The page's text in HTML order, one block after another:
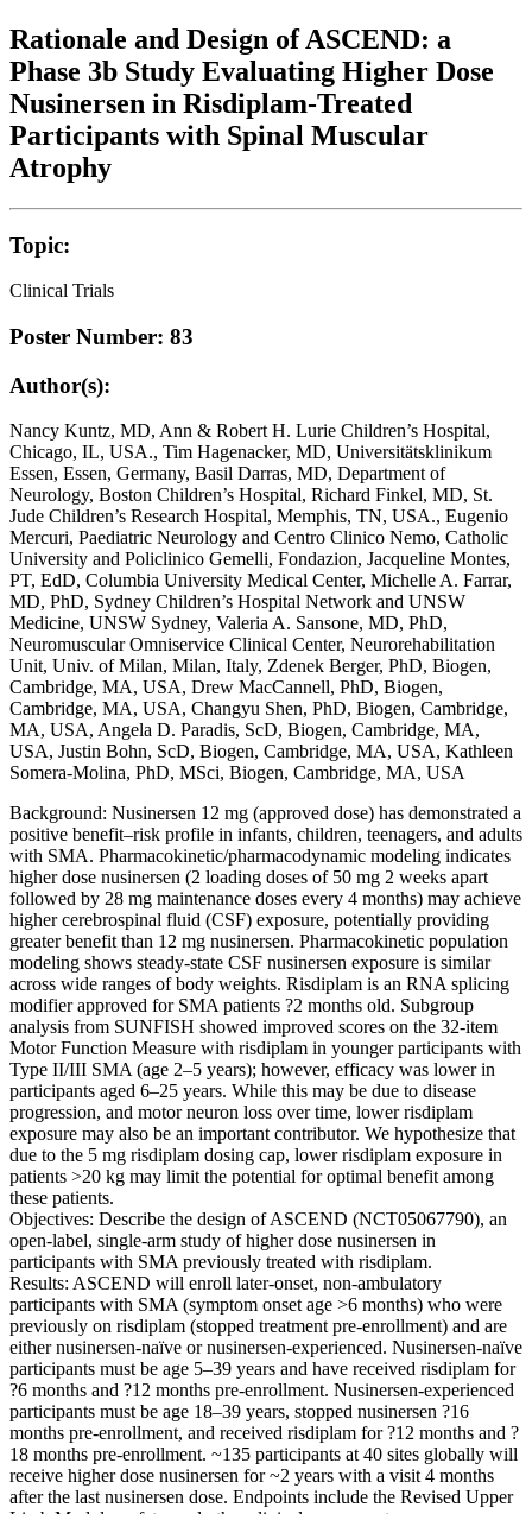
Rationale and Design of ASCEND: a
Phase 3b Study Evaluating Higher Dose
Nusinersen in Risdiplam-Treated
Participants with Spinal Muscular
Atrophy
Topic:
Clinical Trials
Poster Number: 83
Author(s):
Nancy Kuntz, MD, Ann & Robert H. Lurie Children’s Hospital,
Chicago, IL, USA., Tim Hagenacker, MD, Universitätsklinikum
Essen, Essen, Germany, Basil Darras, MD, Department of
Neurology, Boston Children’s Hospital, Richard Finkel, MD, St.
Jude Children’s Research Hospital, Memphis, TN, USA., Eugenio
Mercuri, Paediatric Neurology and Centro Clinico Nemo, Catholic
University and Policlinico Gemelli, Fondazion, Jacqueline Montes,
PT, EdD, Columbia University Medical Center, Michelle A. Farrar,
MD, PhD, Sydney Children’s Hospital Network and UNSW
Medicine, UNSW Sydney, Valeria A. Sansone, MD, PhD,
Neuromuscular Omniservice Clinical Center, Neurorehabilitation
Unit, Univ. of Milan, Milan, Italy, Zdenek Berger, PhD, Biogen,
Cambridge, MA, USA, Drew MacCannell, PhD, Biogen,
Cambridge, MA, USA, Changyu Shen, PhD, Biogen, Cambridge,
MA, USA, Angela D. Paradis, ScD, Biogen, Cambridge, MA,
USA, Justin Bohn, ScD, Biogen, Cambridge, MA, USA, Kathleen
Somera-Molina, PhD, MSci, Biogen, Cambridge, MA, USA
Background: Nusinersen 12 mg (approved dose) has demonstrated a
positive benefit–risk profile in infants, children, teenagers, and adults
with SMA. Pharmacokinetic/pharmacodynamic modeling indicates
higher dose nusinersen (2 loading doses of 50 mg 2 weeks apart
followed by 28 mg maintenance doses every 4 months) may achieve
higher cerebrospinal fluid (CSF) exposure, potentially providing
greater benefit than 12 mg nusinersen. Pharmacokinetic population
modeling shows steady-state CSF nusinersen exposure is similar
across wide ranges of body weights. Risdiplam is an RNA splicing
modifier approved for SMA patients ?2 months old. Subgroup
analysis from SUNFISH showed improved scores on the 32-item
Motor Function Measure with risdiplam in younger participants with
Type II/III SMA (age 2–5 years); however, efficacy was lower in
participants aged 6–25 years. While this may be due to disease
progression, and motor neuron loss over time, lower risdiplam
exposure may also be an important contributor. We hypothesize that
due to the 5 mg risdiplam dosing cap, lower risdiplam exposure in
patients >20 kg may limit the potential for optimal benefit among
these patients.
Objectives: Describe the design of ASCEND (NCT05067790), an
open-label, single-arm study of higher dose nusinersen in
participants with SMA previously treated with risdiplam.
Results: ASCEND will enroll later-onset, non-ambulatory
participants with SMA (symptom onset age >6 months) who were
previously on risdiplam (stopped treatment pre-enrollment) and are
either nusinersen-naïve or nusinersen-experienced. Nusinersen-naïve
participants must be age 5–39 years and have received risdiplam for
?6 months and ?12 months pre-enrollment. Nusinersen-experienced
participants must be age 18–39 years, stopped nusinersen ?16
months pre-enrollment, and received risdiplam for ?12 months and ?
18 months pre-enrollment. ~135 participants at 40 sites globally will
receive higher dose nusinersen for ~2 years with a visit 4 months
after the last nusinersen dose. Endpoints include the Revised Upper